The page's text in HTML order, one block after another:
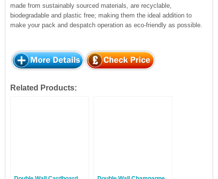
made from sustainably sourced materials, are recyclable,
biodegradable and plastic free; making them the ideal addition to
make your pack and despatch operation as eco-friendly as possible.
Related Products: